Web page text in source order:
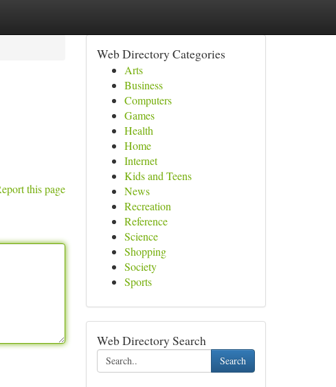
this page
Web Directory Categories
Arts
Business
Computers
Games
Health
Home
Internet
Kids and Teens
News
Recreation
Reference
Science
Shopping
Society
Sports
Web Directory Search
Search